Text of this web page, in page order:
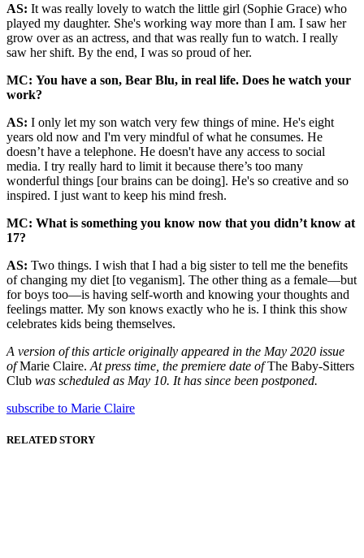
AS: It was really lovely to watch the little girl (Sophie Grace) who
played my daughter. She's working way more than I am. I saw her
grow over as an actress, and that was really fun to watch. I really
saw her shift. By the end, I was so proud of her.
MC: You have a son, Bear Blu, in real life. Does he watch your
work?
AS: I only let my son watch very few things of mine. He's eight
years old now and I'm very mindful of what he consumes. He
doesn’t have a telephone. He doesn't have any access to social
media. I try really hard to limit it because there’s too many
wonderful things [our brains can be doing]. He's so creative and so
inspired. I just want to keep his mind fresh.
MC: What is something you know now that you didn’t know at
17?
AS: Two things. I wish that I had a big sister to tell me the benefits
of changing my diet [to veganism]. The other thing as a female—but
for boys too—is having self-worth and knowing your thoughts and
feelings matter. My son knows exactly who he is. I think this show
celebrates kids being themselves.
A version of this article originally appeared in the May 2020 issue
ofMarie Claire. At press time, the premiere date ofThe Baby-Sitters
Club was scheduled as May 10. It has since been postponed.
subscribe to Marie Claire
RELATED STORY